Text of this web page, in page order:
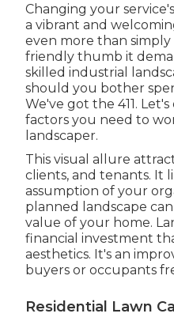
Changing your
a vibrant and
even more than
friendly thumb it
skilled industrial
should you bother
We've got the 411.
factors you need to
landscaper.
This visual allure
clients, and tenants. It
assumption of your
planned landscape
value of your home.
financial investment
aesthetics. It's an
buyers or occupants
Residential Lawn